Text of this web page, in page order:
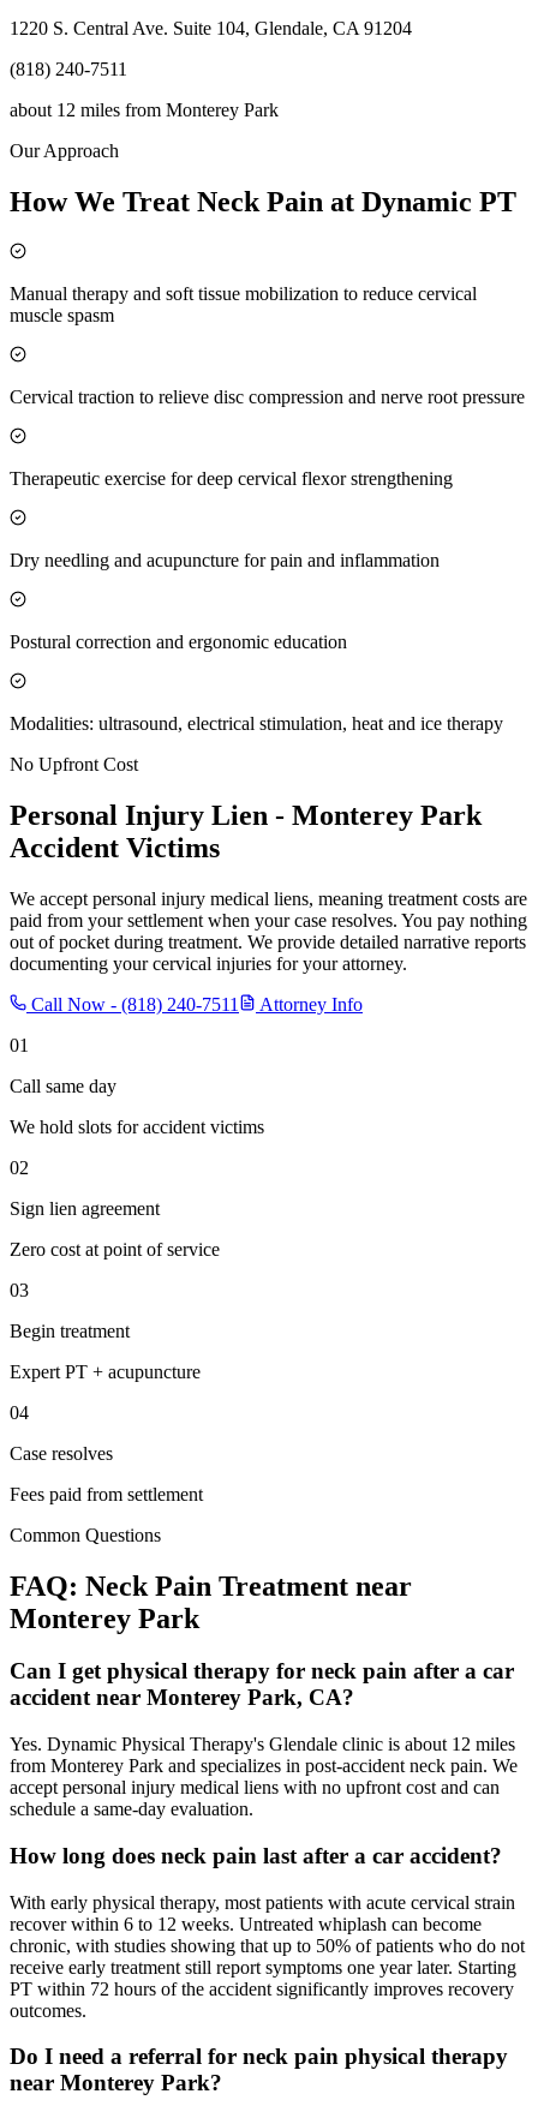
1220 S. Central Ave. Suite 104, Glendale, CA 91204
(818) 240-7511
about 12 miles from Monterey Park
Our Approach
How We Treat Neck Pain at Dynamic PT
Manual therapy and soft tissue mobilization to reduce cervical
muscle spasm
Cervical traction to relieve disc compression and nerve root pressure
Therapeutic exercise for deep cervical flexor strengthening
Dry needling and acupuncture for pain and inflammation
Postural correction and ergonomic education
Modalities: ultrasound, electrical stimulation, heat and ice therapy
No Upfront Cost
Personal Injury Lien - Monterey Park
Accident Victims
We accept personal injury medical liens, meaning treatment costs are
paid from your settlement when your case resolves. You pay nothing
out of pocket during treatment. We provide detailed narrative reports
documenting your cervical injuries for your attorney.
Call Now - (818) 240-7511
Attorney Info
01
Call same day
We hold slots for accident victims
02
Sign lien agreement
Zero cost at point of service
03
Begin treatment
Expert PT + acupuncture
04
Case resolves
Fees paid from settlement
Common Questions
FAQ: Neck Pain Treatment near
Monterey Park
Can I get physical therapy for neck pain after a car
accident near Monterey Park, CA?
Yes. Dynamic Physical Therapy's Glendale clinic is about 12 miles
from Monterey Park and specializes in post-accident neck pain. We
accept personal injury medical liens with no upfront cost and can
schedule a same-day evaluation.
How long does neck pain last after a car accident?
With early physical therapy, most patients with acute cervical strain
recover within 6 to 12 weeks. Untreated whiplash can become
chronic, with studies showing that up to 50% of patients who do not
receive early treatment still report symptoms one year later. Starting
PT within 72 hours of the accident significantly improves recovery
outcomes.
Do I need a referral for neck pain physical therapy
near Monterey Park?